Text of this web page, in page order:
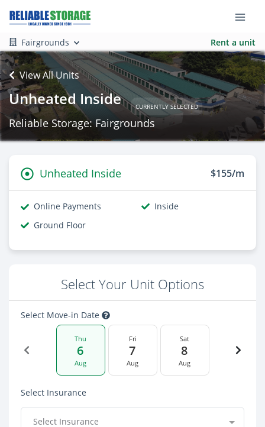
Fairgrounds Rent a unit
View All Units
Unheated Inside CURRENTLY SELECTED
Reliable Storage: Fairgrounds
Unheated Inside $155/m
Online Payments
Inside
Ground Floor
Select Your Unit Options
Select Move-in Date
Thu
6
Aug
Fri
7
Aug
Sat
8
Aug
Select Insurance
Select Insurance